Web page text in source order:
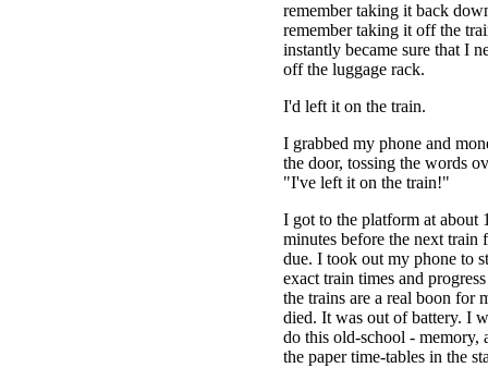
remember taking it back
remember taking it off the
instantly became sure that I
off the luggage rack.
I'd left it on the train.
I grabbed my phone and
the door, tossing the words
"I've left it on the train!"
I got to the platform at about
minutes before the next train
due. I took out my phone to
exact train times and
the trains are a real boon for
died. It was out of battery. I
do this old-school - memory,
the paper time-tables in the